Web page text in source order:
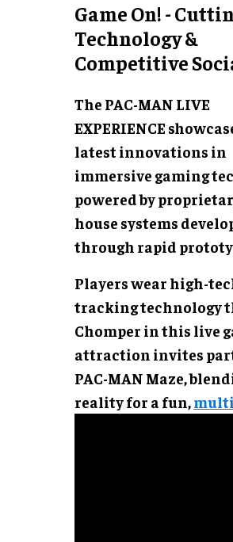
Game On! -
Technology &
Competitive
The PAC-MAN LIVE
EXPERIENCE
latest innovations in
immersive gaming
powered by
house systems
through rapid
Players wear high-
tracking technology
Chomper in this live
attraction invites
PAC-MAN Maze,
reality for a fun,